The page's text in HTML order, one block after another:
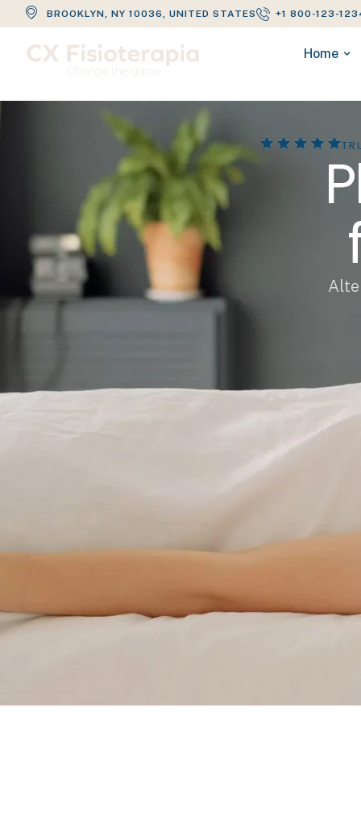
BROOKLYN, NY 10036, UNITED STATES +1 800-123-
Home